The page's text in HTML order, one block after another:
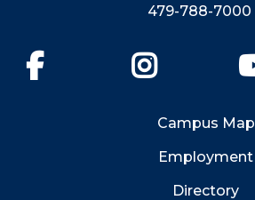
479-788-7000
Campus Map
Employment
Directory